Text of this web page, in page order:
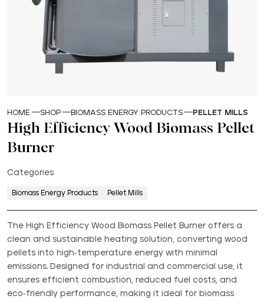
HOME SHOP BIOMASS ENERGY PRODUCTS PELLET MILLS
High Efficiency Wood Biomass Pellet
Burner
Categories
Biomass Energy Products Pellet Mills
The High Efficiency Wood Biomass Pellet Burner offers a
clean and sustainable heating solution, converting wood
pellets into high-temperature energy with minimal
emissions. Designed for industrial and commercial use, it
ensures efficient combustion, reduced fuel costs, and
eco-friendly performance, making it ideal for biomass